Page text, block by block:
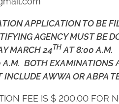
APPLICATION TO BE
AGENCY MUST BE
MARCH 24THAT 8:00 A.M.
BOTH EXAMINATIONS
INCLUDE AWWA OR ABPA
FEE IS $ 200.00 FOR